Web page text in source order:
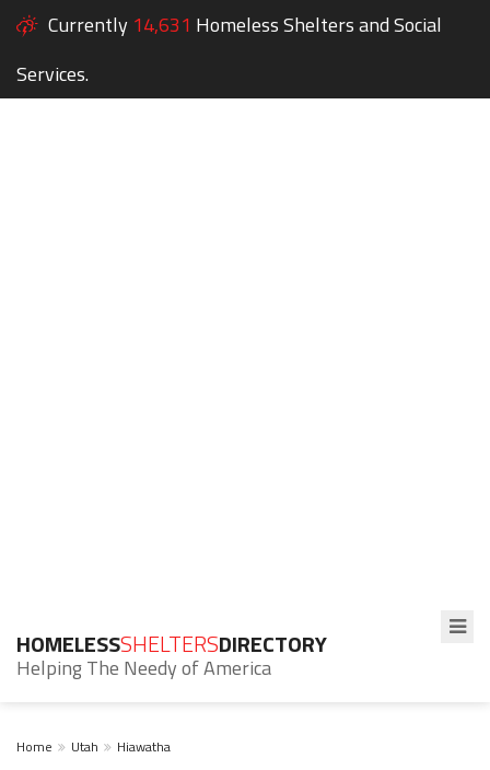
Currently 14,631 Homeless Shelters and Social
Services.
HOMELESSSHELTERSDIRECTORY
Helping The Needy of America
Home Utah Hiawatha